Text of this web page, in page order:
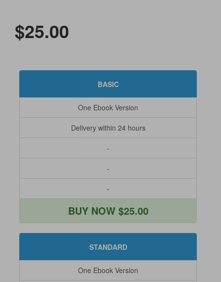
$25.00
BASIC
One Ebook Version
Delivery within 24 hours
-
-
-
BUY NOW $25.00
STANDARD
One Ebook Version